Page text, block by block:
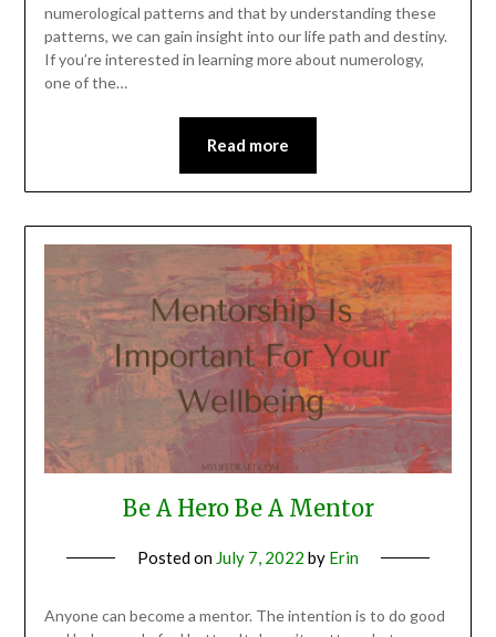
numerological patterns and that by understanding these
patterns, we can gain insight into our life path and destiny.
If you’re interested in learning more about numerology,
one of the…
Read more
Be A Hero Be A Mentor
Posted on July 7, 2022 by Erin
Anyone can become a mentor. The intention is to do good